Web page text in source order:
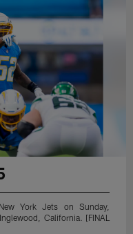
York Jets on Sunday,
California. [FINAL